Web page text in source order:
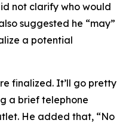
not clarify who would
suggested he “may”
a potential
finalized. It’ll go pretty
a brief telephone
He added that, “No